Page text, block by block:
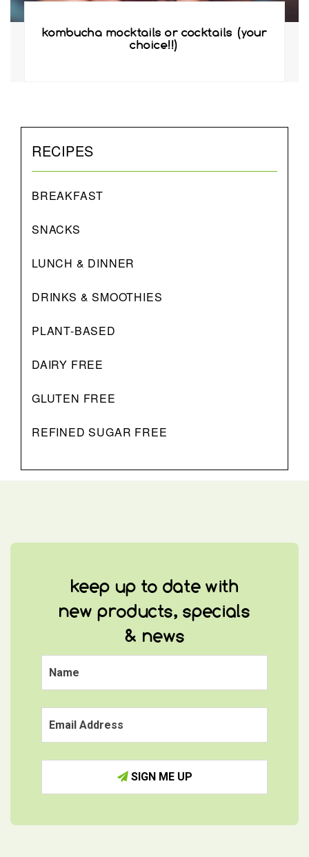
kombucha mocktails or cocktails (your
choice!!)
RECIPES
BREAKFAST
SNACKS
LUNCH & DINNER
DRINKS & SMOOTHIES
PLANT-BASED
DAIRY FREE
GLUTEN FREE
REFINED SUGAR FREE
keep up to date with
new products, specials
& news
SIGN ME UP